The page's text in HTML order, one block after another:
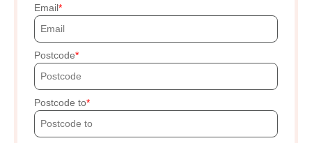
Email
Postcode
Postcode to